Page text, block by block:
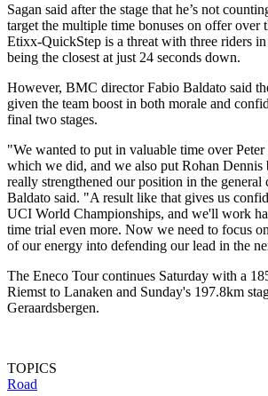
Sagan said after the stage that he’s not
target the multiple time bonuses on offer over
Etixx-QuickStep is a threat with three riders
being the closest at just 24 seconds down.
However, BMC director Fabio Baldato said
given the team boost in both morale and
final two stages.
"We wanted to put in valuable time over
which we did, and we also put Rohan Dennis
really strengthened our position in the general
Baldato said. "A result like that gives us
UCI World Championships, and we'll work
time trial even more. Now we need to focus
of our energy into defending our lead in the
The Eneco Tour continues Saturday with a
Riemst to Lanaken and Sunday's 197.8km
Geraardsbergen.
TOPICS
Road